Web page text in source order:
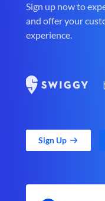
Sign up now to
and offer your
experience.
Sign Up